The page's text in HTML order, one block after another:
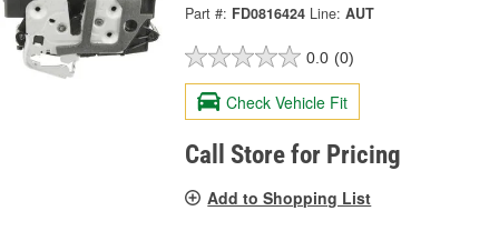
Part #: FD0816424 Line: AUT
0.0 (0)
Check Vehicle Fit
Call Store for Pricing
Add to Shopping List